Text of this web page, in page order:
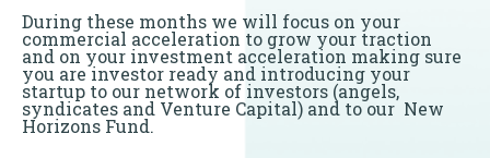
During these months we will focus on your
commercial acceleration to grow your traction
and on your investment acceleration making sure
you are investor ready and introducing your
startup to our network of investors (angels,
syndicates and Venture Capital) and to our New
Horizons Fund.